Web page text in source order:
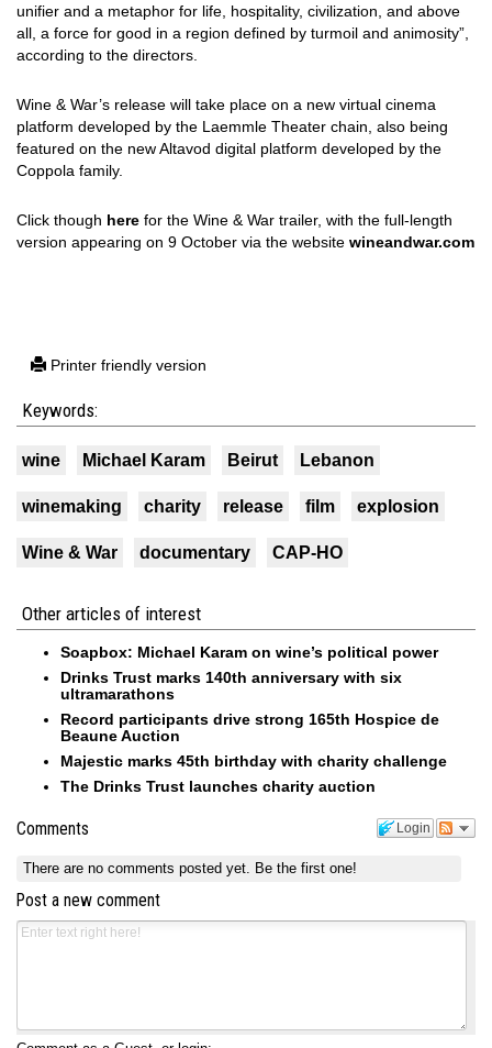
unifier and a metaphor for life, hospitality, civilization, and above
all, a force for good in a region defined by turmoil and animosity”,
according to the directors.
Wine & War’s release will take place on a new virtual cinema
platform developed by the Laemmle Theater chain, also being
featured on the new Altavod digital platform developed by the
Coppola family.
Click though here for the Wine & War trailer, with the full-length
version appearing on 9 October via the website wineandwar.com
Printer friendly version
Keywords:
wine Michael Karam Beirut Lebanon
winemaking charity release film explosion
Wine & War documentary CAP-HO
Other articles of interest
Soapbox: Michael Karam on wine’s political power
Drinks Trust marks 140th anniversary with six
ultramarathons
Record participants drive strong 165th Hospice de
Beaune Auction
Majestic marks 45th birthday with charity challenge
The Drinks Trust launches charity auction
Login
Comments
There are no comments posted yet. Be the first one!
Post a new comment